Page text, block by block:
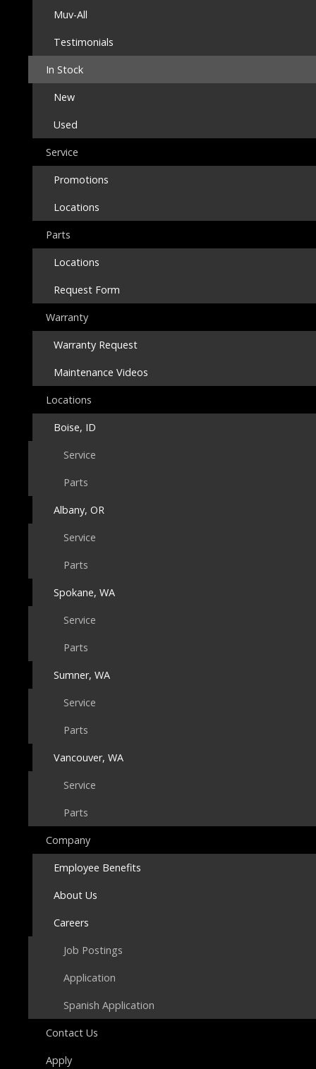
Muv-All
Testimonials
In Stock
New
Used
Service
Promotions
Locations
Parts
Locations
Request Form
Warranty
Warranty Request
Maintenance Videos
Locations
Boise, ID
Service
Parts
Albany, OR
Service
Parts
Spokane, WA
Service
Parts
Sumner, WA
Service
Parts
Vancouver, WA
Service
Parts
Company
Employee Benefits
About Us
Careers
Job Postings
Application
Spanish Application
Contact Us
Apply